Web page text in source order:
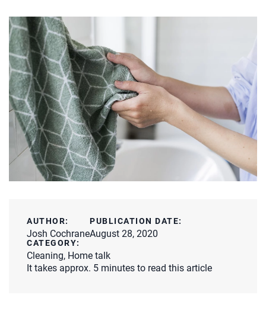
AUTHOR:
Josh Cochrane
PUBLICATION DATE:
August 28, 2020
CATEGORY:
Cleaning, Home talk
It takes approx. 5 minutes to read this article